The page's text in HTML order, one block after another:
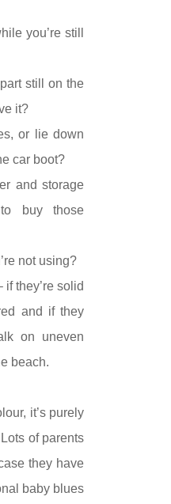
you’re still
still on the
it?
or lie down
car boot?
and storage
buy those
not using?
they’re solid
and if they
on uneven
beach.
it’s purely
of parents
they have
baby blues